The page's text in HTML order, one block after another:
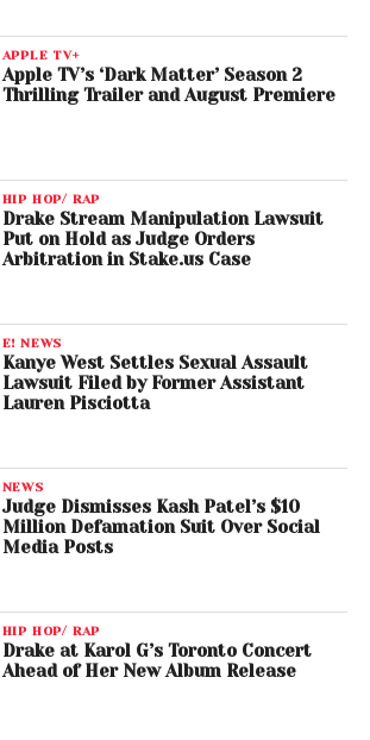
APPLE TV+
Apple TV’s ‘Dark Matter’ Season 2
Thrilling Trailer and August Premiere
HIP HOP/ RAP
Drake Stream Manipulation Lawsuit
Put on Hold as Judge Orders
Arbitration in Stake.us Case
E! NEWS
Kanye West Settles Sexual Assault
Lawsuit Filed by Former Assistant
Lauren Pisciotta
NEWS
Judge Dismisses Kash Patel’s $10
Million Defamation Suit Over Social
Media Posts
HIP HOP/ RAP
Drake at Karol G’s Toronto Concert
Ahead of Her New Album Release